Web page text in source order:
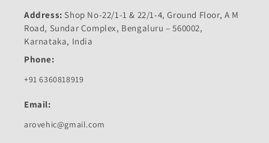
Address: Shop No-22/1-1 & 22/1-4, Ground Floor, A M
Road, Sundar Complex, Bengaluru – 560002,
Karnataka, India
Phone:
+91 6360818919
Email:
arovehic@gmail.com